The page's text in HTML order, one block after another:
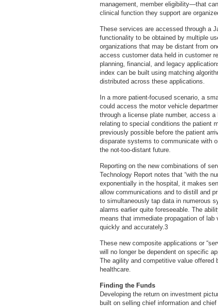
management, member eligibility—that
clinical function they support are
These services are accessed through a
functionality to be obtained by multiple
organizations that may be distant from
access customer data held in customer
planning, financial, and legacy
index can be built using matching
distributed across these applications.
In a more patient-focused scenario, a
could access the motor vehicle
through a license plate number, access
relating to special conditions the patient
previously possible before the patient
disparate systems to communicate with
the not-too-distant future.
Reporting on the new combinations of
Technology Report notes that “with the
exponentially in the hospital, it makes
allow communications and to distill and
to simultaneously tap data in numerous
alarms earlier quite foreseeable. The
means that immediate propagation of
quickly and accurately.3
These new composite applications or
will no longer be dependent on specific
The agility and competitive value offered
healthcare.
Finding the Funds
Developing the return on investment
built on selling chief information and